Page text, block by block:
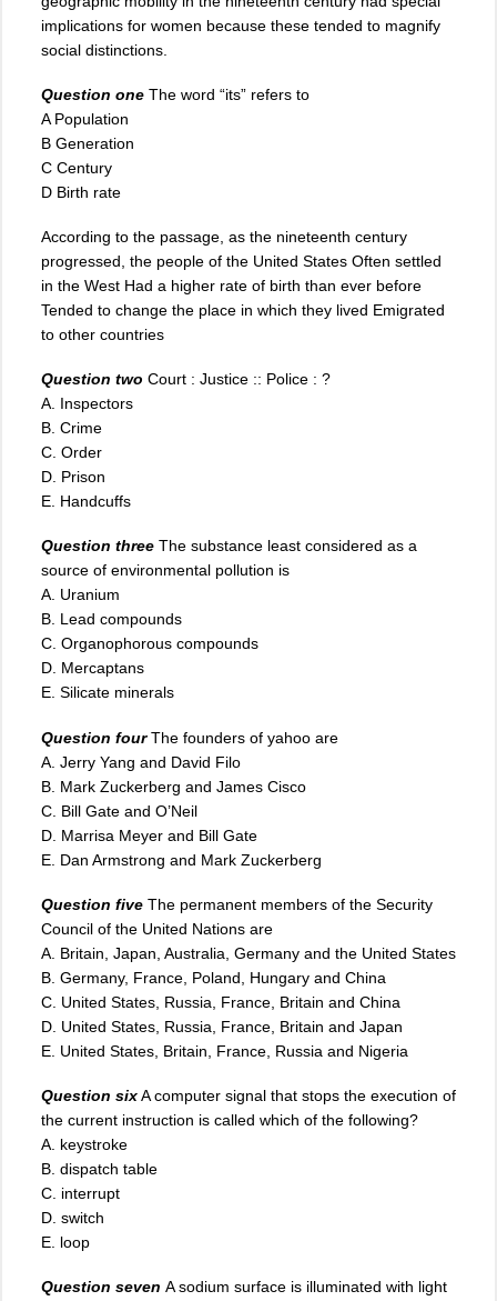
implications for women because these tended to magnify
social distinctions.
Question one The word “its” refers to
A Population
B Generation
C Century
D Birth rate
According to the passage, as the nineteenth century
progressed, the people of the United States Often settled
in the West Had a higher rate of birth than ever before
Tended to change the place in which they lived Emigrated
to other countries
Question two Court : Justice :: Police : ?
A. Inspectors
B. Crime
C. Order
D. Prison
E. Handcuffs
Question three The substance least considered as a
source of environmental pollution is
A. Uranium
B. Lead compounds
C. Organophorous compounds
D. Mercaptans
E. Silicate minerals
Question four The founders of yahoo are
A. Jerry Yang and David Filo
B. Mark Zuckerberg and James Cisco
C. Bill Gate and O’Neil
D. Marrisa Meyer and Bill Gate
E. Dan Armstrong and Mark Zuckerberg
Question five The permanent members of the Security
Council of the United Nations are
A. Britain, Japan, Australia, Germany and the United States
B. Germany, France, Poland, Hungary and China
C. United States, Russia, France, Britain and China
D. United States, Russia, France, Britain and Japan
E. United States, Britain, France, Russia and Nigeria
Question sixA computer signal that stops the execution of
the current instruction is called which of the following?
A. keystroke
B. dispatch table
C. interrupt
D. switch
E. loop
Question seven A sodium surface is illuminated with light